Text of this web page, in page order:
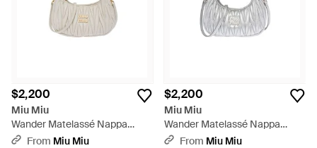
$2,200
Miu Miu
Wander Matelassé Nappa
Leather Hobo Mini-Bag - White
From Miu Miu
$2,200
Miu Miu
Wander Matelassé Nappa
Leather Hobo Mini-Bag -
From Miu Miu